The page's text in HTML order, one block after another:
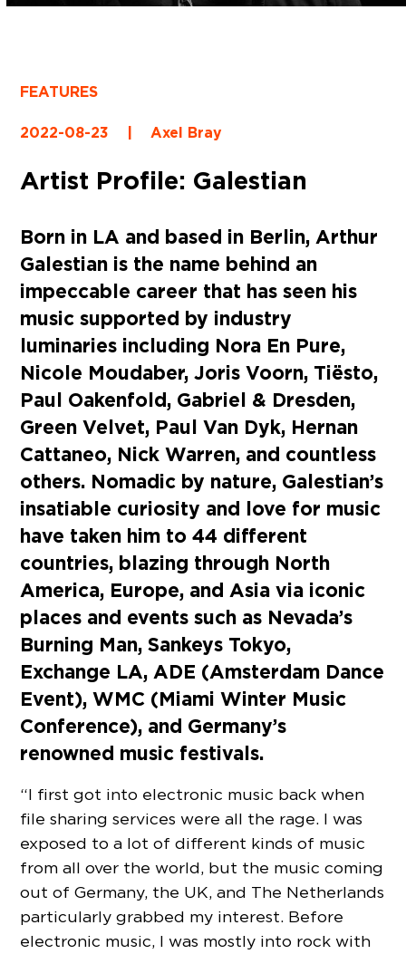
FEATURES
2022-08-23 | Axel Bray
Artist Profile: Galestian
Born in LA and based in Berlin, Arthur
Galestian is the name behind an
impeccable career that has seen his
music supported by industry
luminaries including Nora En Pure,
Nicole Moudaber, Joris Voorn, Tiësto,
Paul Oakenfold, Gabriel & Dresden,
Green Velvet, Paul Van Dyk, Hernan
Cattaneo, Nick Warren, and countless
others. Nomadic by nature, Galestian’s
insatiable curiosity and love for music
have taken him to 44 different
countries, blazing through North
America, Europe, and Asia via iconic
places and events such as Nevada’s
Burning Man, Sankeys Tokyo,
Exchange LA, ADE (Amsterdam Dance
Event), WMC (Miami Winter Music
Conference), and Germany’s
renowned music festivals.
“I first got into electronic music back when
file sharing services were all the rage. I was
exposed to a lot of different kinds of music
from all over the world, but the music coming
out of Germany, the UK, and The Netherlands
particularly grabbed my interest. Before
electronic music, I was mostly into rock with